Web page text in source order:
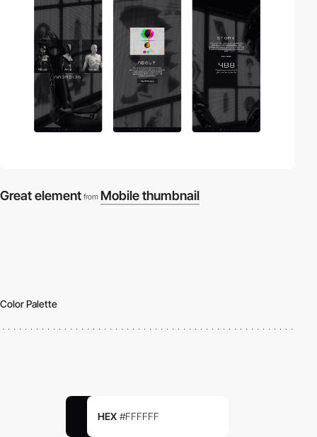
Great element from Mobile thumbnail
Color Palette
HEX #FFFFFF